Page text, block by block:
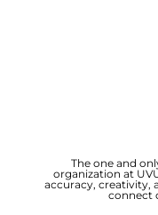
The one and
organization at
accuracy, creativity,
connect